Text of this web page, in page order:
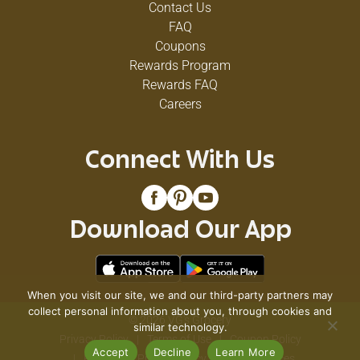
Contact Us
FAQ
Coupons
Rewards Program
Rewards FAQ
Careers
Connect With Us
Download Our App
© 2026 VG's Grocery
Privacy Policy
Terms of Use
Coupon Policy
When you visit our site, we and our third-party partners may
collect personal information about you, through cookies and
similar technology.
Accept
Decline Learn More